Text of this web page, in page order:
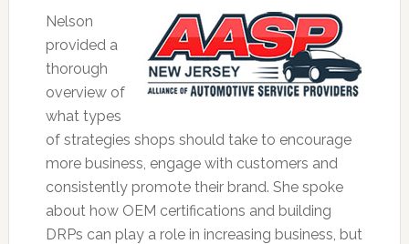
Nelson
provided a
thorough
overview of
what types
of strategies shops should take to encourage
more business, engage with customers and
consistently promote their brand. She spoke
about how OEM certifications and building
DRPs can play a role in increasing business, but